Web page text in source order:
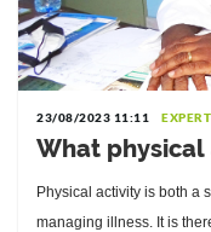
23/08/2023 11:11
What
which type of
Dr. Damien
Physical activity is both a
managing illness. It is